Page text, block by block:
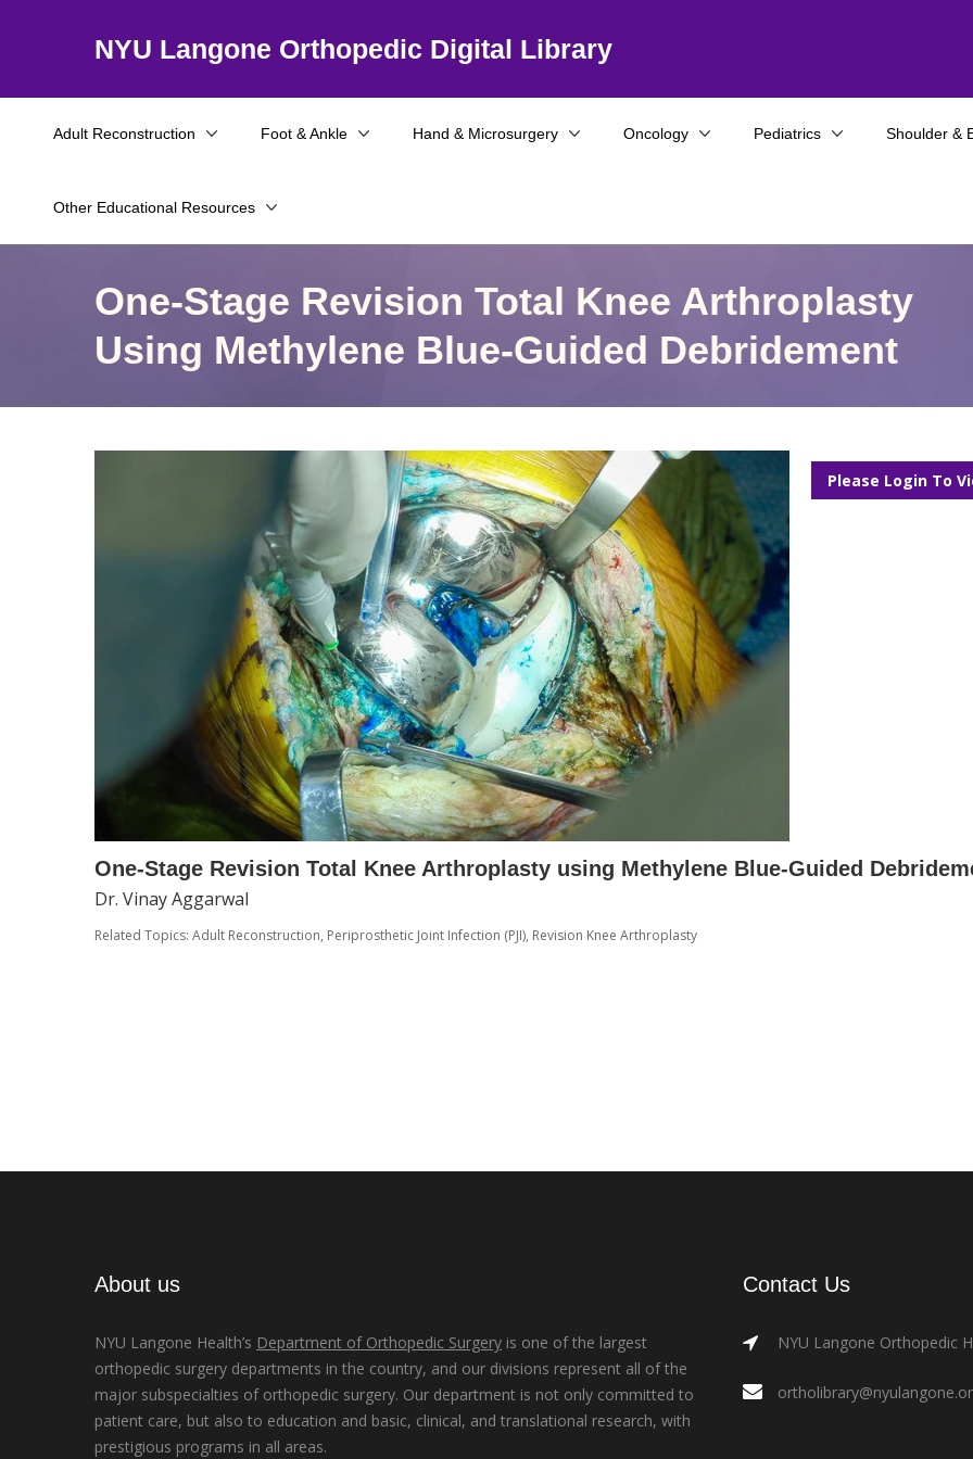
NYU Langone Orthopedic Digital Library
Adult Reconstruction Foot & Ankle Hand & Microsurgery Oncology
Other Educational Resources
Pediatrics Shoulder &
One-Stage Revision Total Knee Arthroplasty
Using Methylene Blue-Guided Debridement
Please Login To
One-Stage Revision Total Knee Arthroplasty using Methylene Blue-Guided
Dr. Vinay Aggarwal
Related Topics: Adult Reconstruction, Periprosthetic Joint Infection (PJI), Revision Knee Arthroplasty
About us
NYU Langone Health’s Department of Orthopedic Surgery is one of the largest
orthopedic surgery departments in the country, and our divisions represent all of the
major subspecialties of orthopedic surgery. Our department is not only committed to
patient care, but also to education and basic, clinical, and translational research, with
prestigious programs in all areas.
Contact Us
NYU Langone Orthopedic